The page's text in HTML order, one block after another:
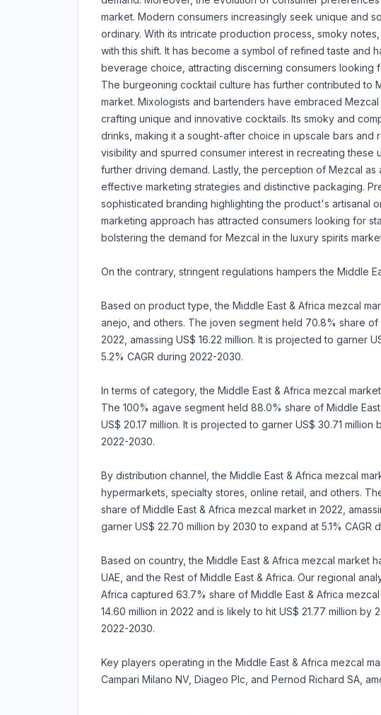
market. Modern consumers increasingly seek unique and
ordinary. With its intricate production process, smoky
with this shift. It has become a symbol of refined taste and
beverage choice, attracting discerning consumers
The burgeoning cocktail culture has further contributed to
market. Mixologists and bartenders have embraced
crafting unique and innovative cocktails. Its smoky and
drinks, making it a sought-after choice in upscale bars and
visibility and spurred consumer interest in recreating these
further driving demand. Lastly, the perception of Mezcal
effective marketing strategies and distinctive packaging.
sophisticated branding highlighting the product's artisanal
marketing approach has attracted consumers looking for
bolstering the demand for Mezcal in the luxury spirits
On the contrary, stringent regulations hampers the Middle
Based on product type, the Middle East & Africa mezcal
anejo, and others. The joven segment held 70.8% share of
2022, amassing US$ 16.22 million. It is projected to garner
5.2% CAGR during 2022-2030.
In terms of category, the Middle East & Africa mezcal
The 100% agave segment held 88.0% share of Middle
US$ 20.17 million. It is projected to garner US$ 30.71
2022-2030.
By distribution channel, the Middle East & Africa mezcal
hypermarkets, specialty stores, online retail, and others.
share of Middle East & Africa mezcal market in 2022,
garner US$ 22.70 million by 2030 to expand at 5.1% CAGR
Based on country, the Middle East & Africa mezcal market
UAE, and the Rest of Middle East & Africa. Our regional
Africa captured 63.7% share of Middle East & Africa
14.60 million in 2022 and is likely to hit US$ 21.77 million by
2022-2030.
Key players operating in the Middle East & Africa mezcal
Campari Milano NV, Diageo Plc, and Pernod Richard SA,